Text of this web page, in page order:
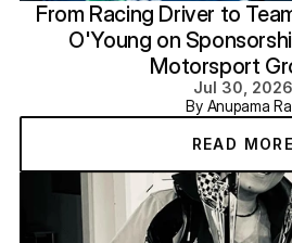
From Racing Driver to
O'Young on
Motorsport
Jul 30, 2026
By Anupama
READ MORE